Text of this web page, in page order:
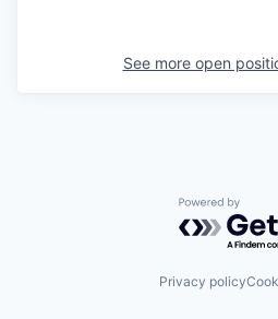
See more open
Powered by
Privacy policy